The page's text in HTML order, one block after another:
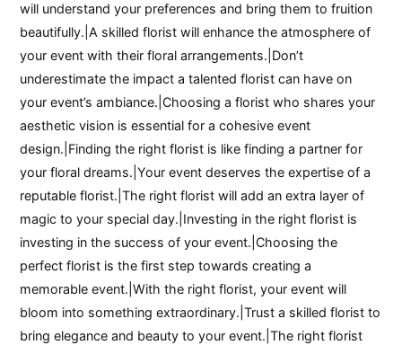
will understand your preferences and bring them to fruition
beautifully.|A skilled florist will enhance the atmosphere of
your event with their floral arrangements.|Don’t
underestimate the impact a talented florist can have on
your event’s ambiance.|Choosing a florist who shares your
aesthetic vision is essential for a cohesive event
design.|Finding the right florist is like finding a partner for
your floral dreams.|Your event deserves the expertise of a
reputable florist.|The right florist will add an extra layer of
magic to your special day.|Investing in the right florist is
investing in the success of your event.|Choosing the
perfect florist is the first step towards creating a
memorable event.|With the right florist, your event will
bloom into something extraordinary.|Trust a skilled florist to
bring elegance and beauty to your event.|The right florist